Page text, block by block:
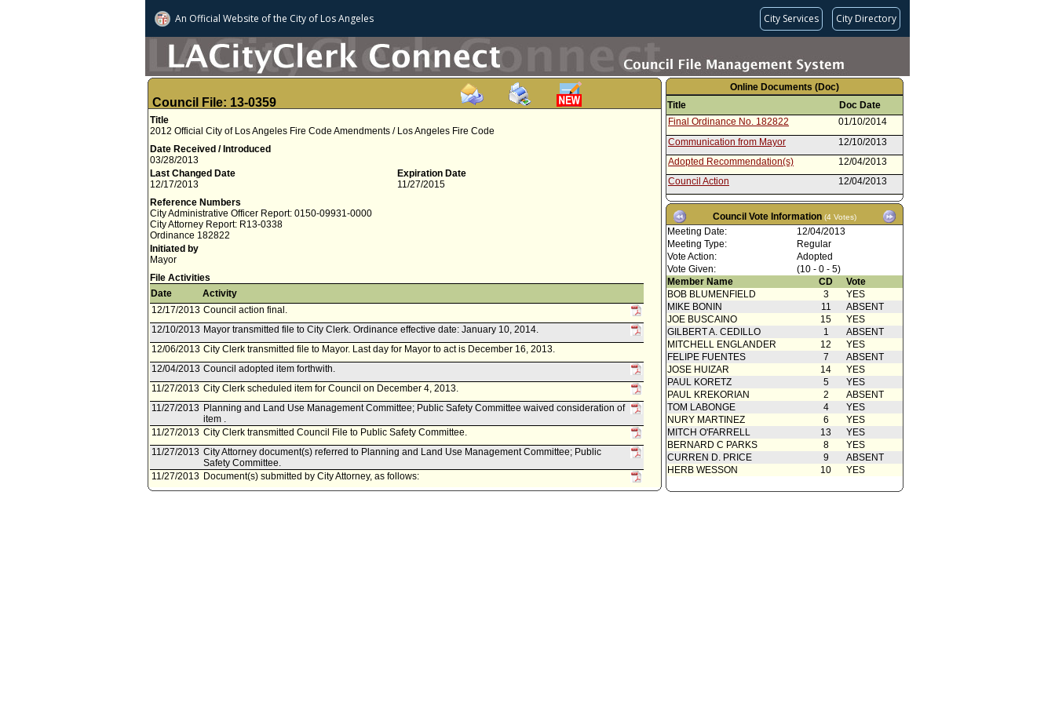
An Official Website ofthe City of Los Angeles City Services City Directory
Council File: 13-0359
Title
2012 Official City of Los Angeles Fire Code Amendments / Los Angeles Fire Code
Date Received / Introduced
03/28/2013
Last Changed Date
12/17/2013
Expiration Date
11/27/2015
Reference Numbers
City Administrative Officer Report: 0150-09931-0000
City Attorney Report: R13-0338
Ordinance 182822
Initiated by
Mayor
File Activities
Date
Activity
12/17/2013 Council action final.
12/10/2013 Mayor transmitted file to City Clerk. Ordinance effective date: January 10, 2014.
12/06/2013 City Clerk transmitted file to Mayor. Last day for Mayor to act is December 16, 2013.
12/04/2013 Council adopted item forthwith.
11/27/2013 City Clerk scheduled item for Council on December 4, 2013.
11/27/2013 Planning and Land Use Management Committee; Public Safety Committee waived consideration of
item .
11/27/2013 City Clerk transmitted Council File to Public Safety Committee.
11/27/2013 City Attorney document(s) referred to Planning and Land Use Management Committee; Public
Safety Committee.
11/27/2013 Document(s) submitted by City Attorney, as follows:
Online Documents (Doc)
Title
Doc Date
Final Ordinance No. 182822
01/10/2014
Communication from Mayor
12/10/2013
Adopted Recommendation(s)
12/04/2013
Council Action
12/04/2013
Draft Ordinance (2 of 2)
11/27/2013
Report from City Attorney (1 of 2)
11/27/2013
Council Action with Mayor
Concurrence
Report from Public Safety Committee
04/16/2013
Speaker Card(s)
04/16/2013
Report from Planning and Land Use
Management Committee
04/10/2013
Report from City Administrative Officer 03/21/2013
Council Vote Information (4 Votes)
Meeting Date:
12/04/2013
Meeting Type:
Regular
Vote Action:
Adopted
Vote Given:
(10 - 0 - 5)
Member Name
CD
Vote
BOB BLUMENFIELD
3
YES
MIKE BONIN
11
ABSENT
JOE BUSCAINO
15
YES
GILBERT A. CEDILLO
1
ABSENT
MITCHELL ENGLANDER
12
YES
FELIPE FUENTES
7
ABSENT
JOSE HUIZAR
14
YES
PAUL KORETZ
5
YES
PAUL KREKORIAN
2
ABSENT
TOM LABONGE
4
YES
NURY MARTINEZ
6
YES
MITCH O'FARRELL
13
YES
BERNARD C PARKS
8
YES
CURREN D. PRICE
9
ABSENT
HERB WESSON
10 YES